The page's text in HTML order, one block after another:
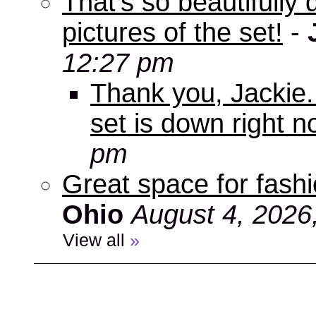
pictures of the set! -
12:27 pm
Thank you,
set is down right
pm
Great space for
Ohio August 4,
View all »